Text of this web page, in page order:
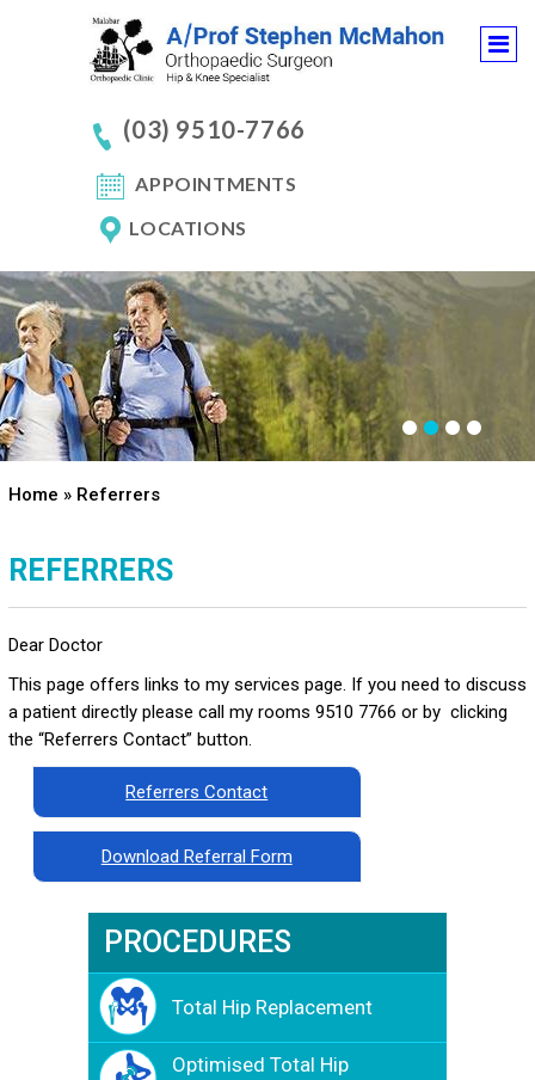
(03) 9510-7766
APPOINTMENTS
LOCATIONS
Home » Referrers
REFERRERS
Dear Doctor
This page offers links to my services page. If you need to discuss
a patient directly please call my rooms 9510 7766 or by clicking
the “Referrers Contact” button.
Referrers Contact
Download Referral Form
PROCEDURES
Total Hip Replacement
Optimised Total Hip